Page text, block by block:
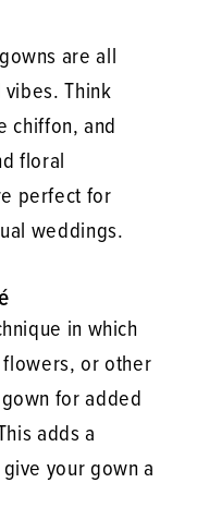
are all
Think
chiffon, and
floral
perfect for
weddings.
in which
or other
for added
adds a
your gown a